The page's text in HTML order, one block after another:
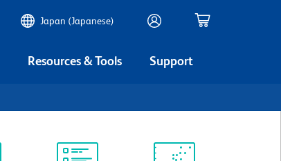
Japan (Japanese)
Resources & Tools Support